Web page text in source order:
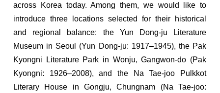
across Korea today. Among them, we would like to
introduce three locations selected for their historical
and regional balance: the Yun Dong-ju Literature
Museum in Seoul (Yun Dong-ju: 1917–1945), the Pak
Kyongni Literature Park in Wonju, Gangwon-do (Pak
Kyongni: 1926–2008), and the Na Tae-joo Pulkkot
Literary House in Gongju, Chungnam (Na Tae-joo: